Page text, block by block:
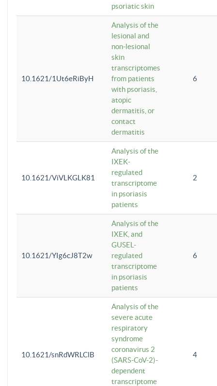
psoriatic skin
10.1621/1Ut6eRiByH
Analysis of the
lesional and
non-lesional
skin
transcriptomes
from patients
with psoriasis,
atopic
dermatitis, or
contact
dermatitis
6
10.1621/ViVLKGLK81
Analysis of the
IXEK-
regulated
transcriptome
in psoriasis
patients
2
10.1621/YIg6cJ8T2w
Analysis of the
IXEK, and
GUSEL-
regulated
transcriptome
in psoriasis
patients
6
10.1621/snRdWRLClB
Analysis of the
severe acute
respiratory
syndrome
coronavirus 2
(SARS-CoV-2)-
dependent
transcriptome
4